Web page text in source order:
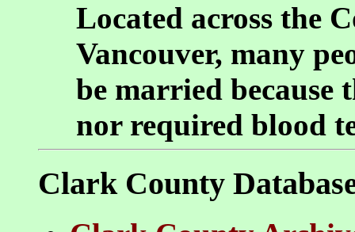
Located across the
Vancouver, many
be married because
nor required blood
Clark County